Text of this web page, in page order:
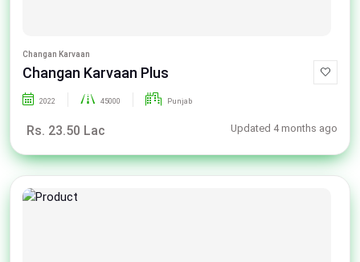
Changan Karvaan
Changan Karvaan Plus
2022 45000 Punjab
Rs. 23.50 Lac Updated 4 months ago